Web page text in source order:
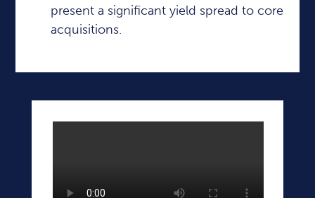
present a significant yield spread to core
acquisitions.